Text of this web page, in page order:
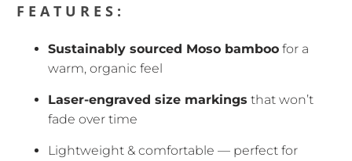
FEATURES:
Sustainably sourced Moso bamboo for a
warm, organic feel
Laser-engraved size markings that won’t
fade over time
Lightweight & comfortable — perfect for